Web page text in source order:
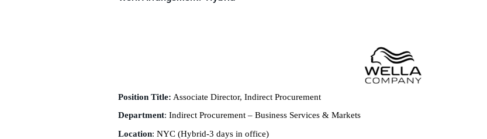
Position Title: Associate Director, Indirect Procurement
Department: Indirect Procurement – Business Services & Markets
Location: NYC (Hybrid-3 days in office)